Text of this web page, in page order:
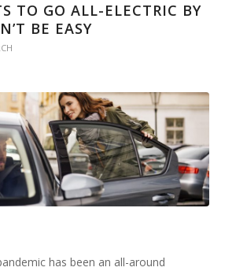
TO GO ALL-ELECTRIC BY
BE EASY
has been an all-around